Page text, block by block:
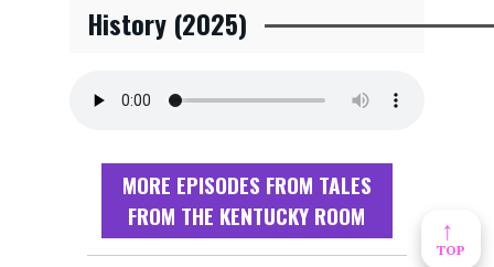
History (2025)
MORE EPISODES FROM TALES
FROM THE KENTUCKY ROOM
↑
TOP